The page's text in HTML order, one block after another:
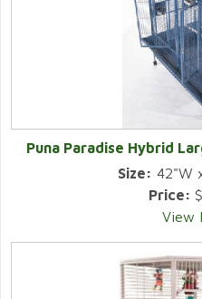
Puna Paradise Hybrid
Size: 42"W
Price:
View